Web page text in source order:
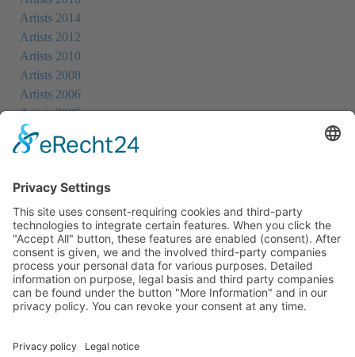
Artists 2014
Artists 2012
Artists 2010
Artists 2008
Artists 2006
Artists 2005
Artists 2004
Cookie-Einstellungen
Privacy Policy